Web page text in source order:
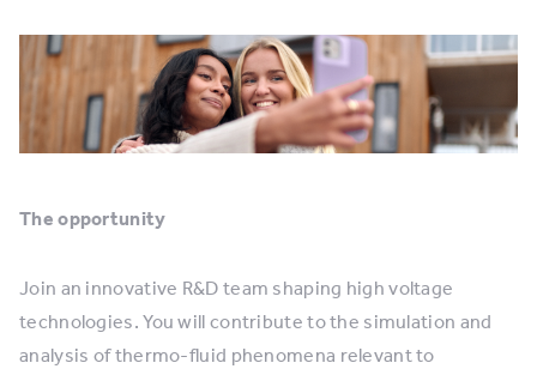
The opportunity
Join an innovative R&D team shaping high voltage
technologies. You will contribute to the simulation and
analysis of thermo-fluid phenomena relevant to